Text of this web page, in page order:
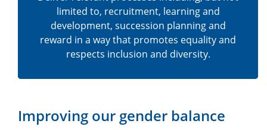
limited to, recruitment, learning and
development, succession planning and
reward in a way that promotes equality and
respects inclusion and diversity.
Improving our gender balance